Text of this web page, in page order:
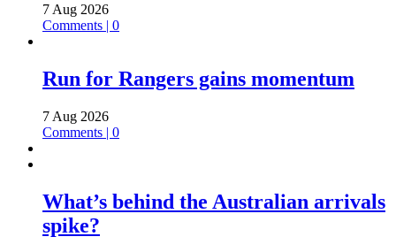
7 Aug 2026
Comments | 0
Run for Rangers gains momentum
7 Aug 2026
Comments | 0
What’s behind the Australian arrivals
spike?